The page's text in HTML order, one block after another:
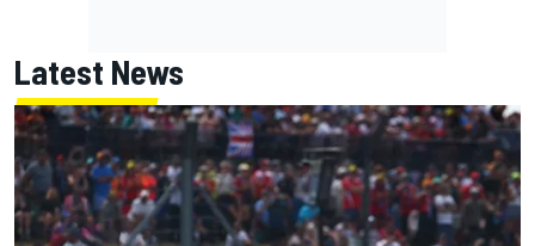
Latest News